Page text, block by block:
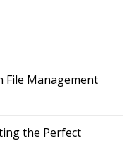
File Management
the Perfect